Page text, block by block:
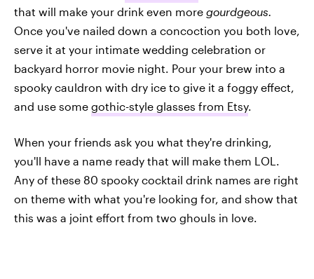
that will make your drink even more gourdgeous.
Once you've nailed down a concoction you both love,
serve it at your intimate wedding celebration or
backyard horror movie night. Pour your brew into a
spooky cauldron with dry ice to give it a foggy effect,
and use some gothic-style glasses from Etsy.
When your friends ask you what they're drinking,
you'll have a name ready that will make them LOL.
Any of these 80 spooky cocktail drink names are right
on theme with what you're looking for, and show that
this was a joint effort from two ghouls in love.